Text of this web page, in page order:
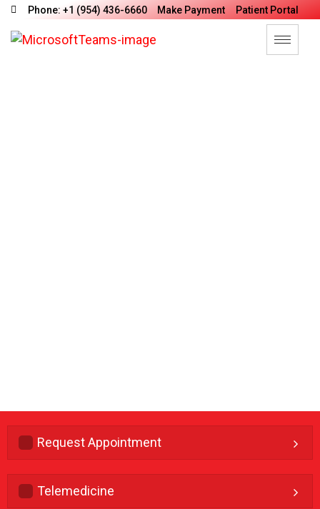
Phone: +1 (954) 436-6660 Make Payment Patient Portal
Request Appointment
Telemedicine